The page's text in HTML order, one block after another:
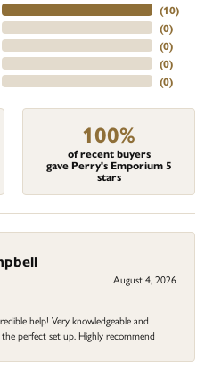
(10)
(0)
(0)
(0)
(0)
100%
of recent buyers
gave Perry's Emporium 5
stars
August 4, 2026
help! Very knowledgeable and
perfect set up. Highly recommend